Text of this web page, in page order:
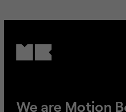
We are Motion